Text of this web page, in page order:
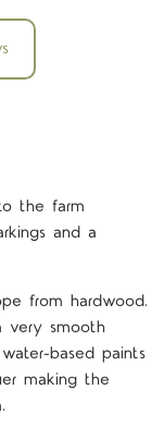
the farm
and a
from hardwood.
very smooth
based paints
making the